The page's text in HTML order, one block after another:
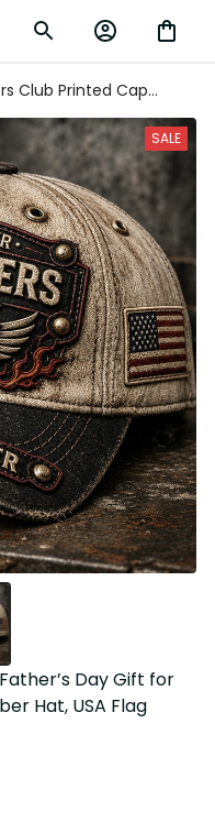
Club Printed Cap
Gift for Dad, Skull
Member Hat, USA
Grandpa Gift
SALE
Day Gift for
Hat, USA Flag